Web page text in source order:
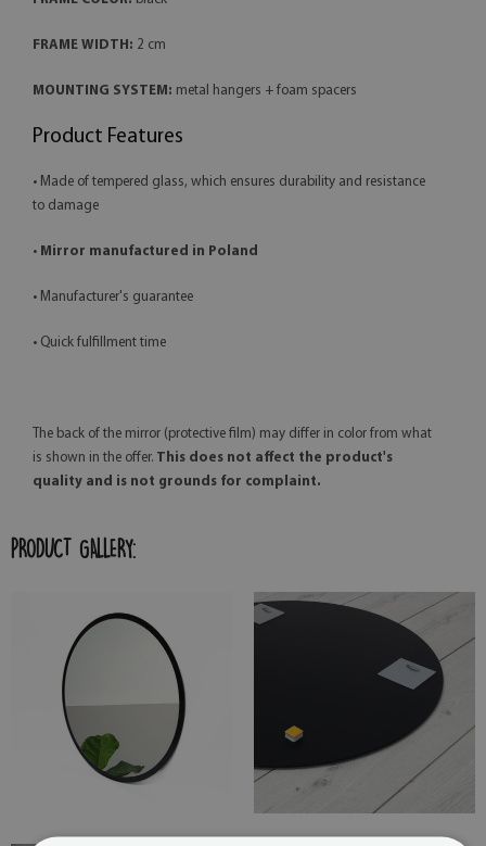
FRAME WIDTH: 2 cm
MOUNTING SYSTEM: metal hangers + foam spacers
Product Features
• Made of tempered glass, which ensures durability and resistance
to damage
• Mirror manufactured in Poland
• Manufacturer's guarantee
• Quick fulfillment time
The back of the mirror (protective film) may differ in color from what
is shown in the offer. This does not affect the product's
quality and is not grounds for complaint.
PRODUCT GALLERY: